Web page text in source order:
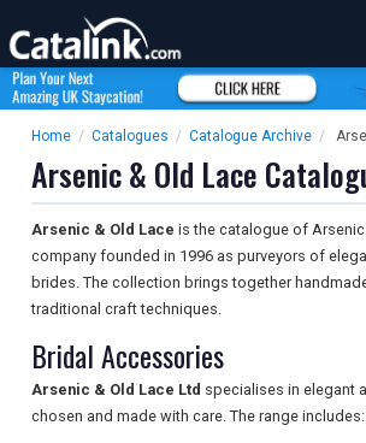
Home / Catalogues / Catalogue Archive /
Arsenic & Old Lace
Arsenic & Old Lace is the catalogue of
company founded in 1996 as purveyors of
brides. The collection brings together
traditional craft techniques.
Bridal Accessories
Arsenic & Old Lace Ltd specialises in elegant
chosen and made with care. The range includes: